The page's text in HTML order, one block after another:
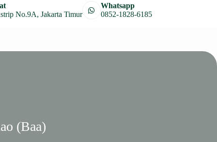
No.9A, Jakarta Timur
Whatsapp
0852-1828-6185
(Baa)